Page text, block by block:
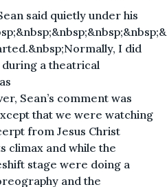
said quietly under his
I did
a theatrical
Sean’s comment was
that we were watching
from Jesus Christ
climax and while the
stage were doing a
and the